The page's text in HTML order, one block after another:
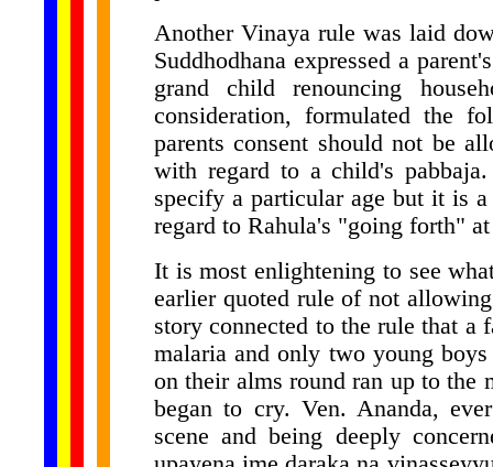
Another Vinaya rule was laid
Suddhodhana expressed a
grand child renouncing
consideration, formulated the
parents consent should not be
with regard to a child's
specify a particular age but it is
regard to Rahula's "going forth"
It is most enlightening to see
earlier quoted rule of not
story connected to the rule that
malaria and only two young
on their alms round ran up to the
began to cry. Ven. Ananda,
scene and being deeply